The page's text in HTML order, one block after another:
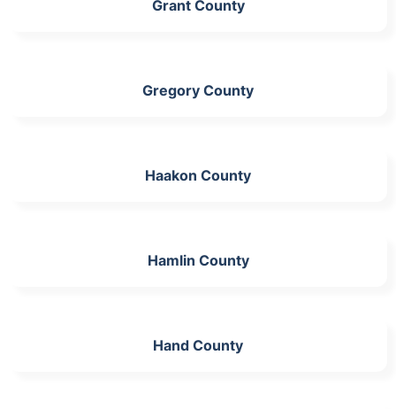
Grant County
Gregory County
Haakon County
Hamlin County
Hand County